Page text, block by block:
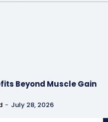
Beyond Muscle Gain
- July 28, 2026